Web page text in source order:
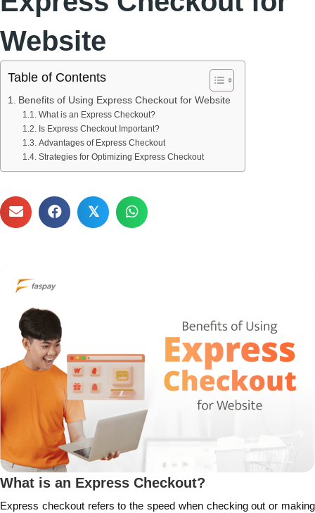
Website
Table of Contents
Benefits of Using Express Checkout for Website
What is an Express Checkout?
Is Express Checkout Important?
Advantages of Express Checkout
Strategies for Optimizing Express Checkout
𝕏
What is an Express Checkout?
Express checkout refers to the speed when checking out or making